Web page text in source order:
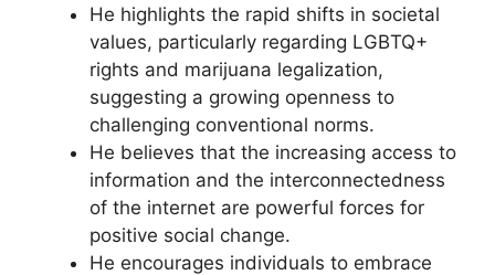
He highlights the rapid shifts in societal
values, particularly regarding LGBTQ+
rights and marijuana legalization,
suggesting a growing openness to
challenging conventional norms.
He believes that the increasing access to
information and the interconnectedness
of the internet are powerful forces for
positive social change.
He encourages individuals to embrace